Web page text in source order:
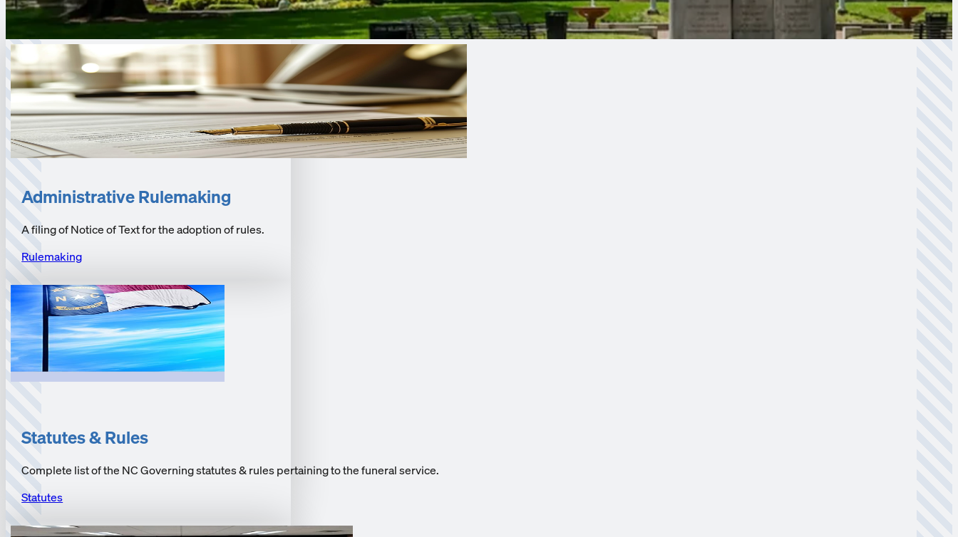
Administrative Rulemaking
A filing of Notice of Text for the adoption of rules.
Rulemaking
Statutes & Rules
Complete list of the NC Governing statutes & rules pertaining to the funeral service.
Statutes